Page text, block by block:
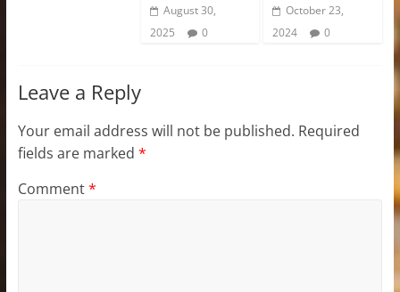
August 30,
2025
0
October 23,
2024
0
Leave a Reply
Your email address will not be published. Required
fields are marked *
Comment*